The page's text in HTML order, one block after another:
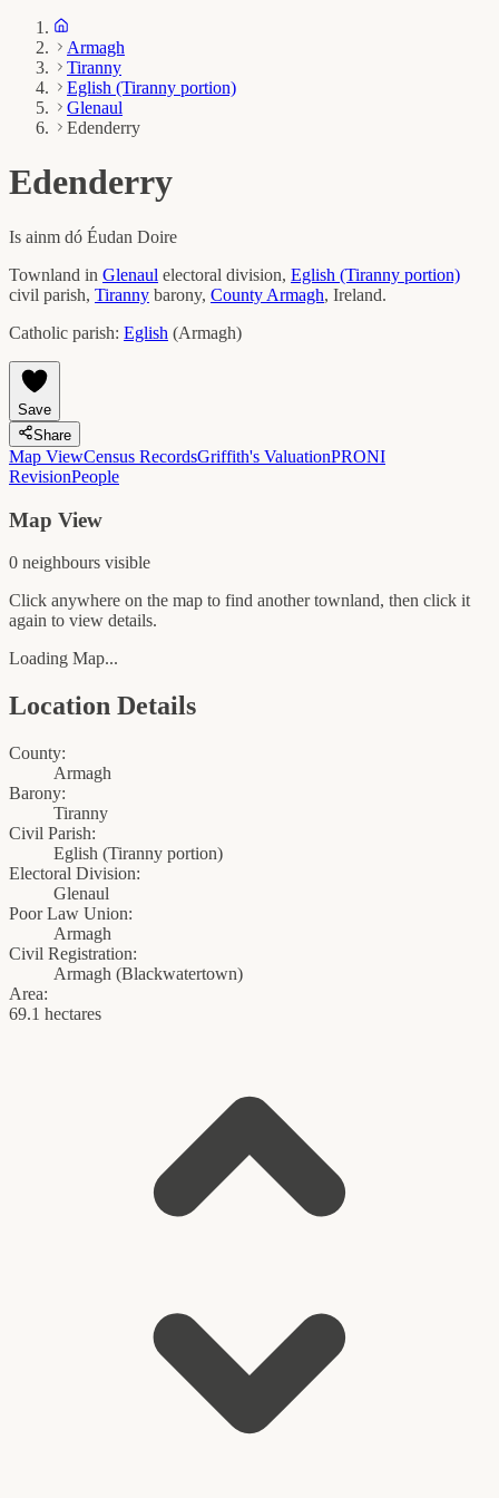
Armagh
Tiranny
Eglish (Tiranny portion)
Glenaul
Edenderry
Edenderry
Is ainm dó Éudan Doire
Townland in Glenaul electoral division, Eglish (Tiranny portion)
civil parish, Tiranny barony, County Armagh, Ireland.
Catholic parish: Eglish (Armagh)
Save
Share
Map ViewCensus RecordsGriffith's ValuationPRONI
RevisionPeople
Map View
0 neighbours visible
Click anywhere on the map to find another townland, then click it
again to view details.
Loading Map...
Location Details
County:
Armagh
Barony:
Tiranny
Civil Parish:
Eglish (Tiranny portion)
Electoral Division:
Glenaul
Poor Law Union:
Armagh
Civil Registration:
Armagh (Blackwatertown)
Area:
69.1 hectares